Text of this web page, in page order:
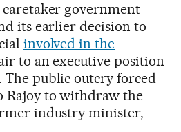
caretaker government
its earlier decision to
involved in the
to an executive position
The public outcry forced
Rajoy to withdraw the
industry minister,